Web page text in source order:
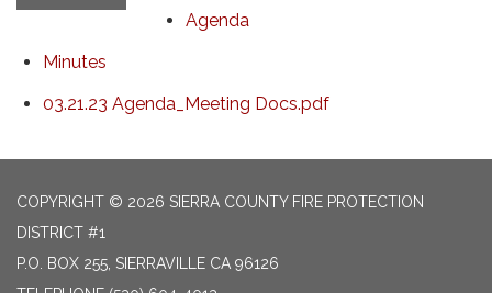
Agenda
Minutes
03.21.23 Agenda_Meeting Docs.pdf
COPYRIGHT © 2026 SIERRA COUNTY FIRE PROTECTION
DISTRICT #1
P.O. BOX 255, SIERRAVILLE CA 96126